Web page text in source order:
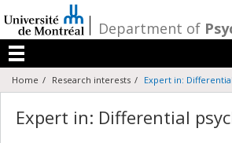
au
contenu
/Department of
Menu
Home Research interests Expert in:
Expert in: Differential